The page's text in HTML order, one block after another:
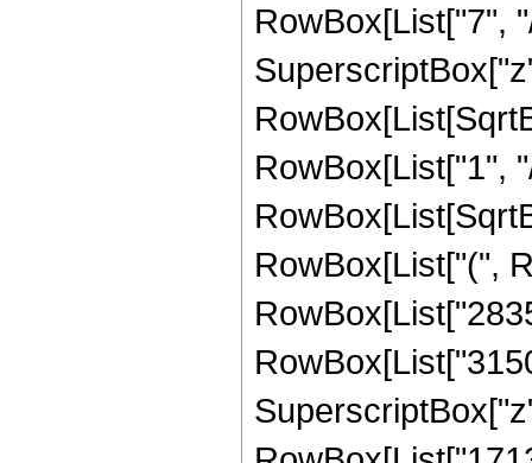
RowBox[List["7",
RowBox[List["1",
RowBox[List["(",